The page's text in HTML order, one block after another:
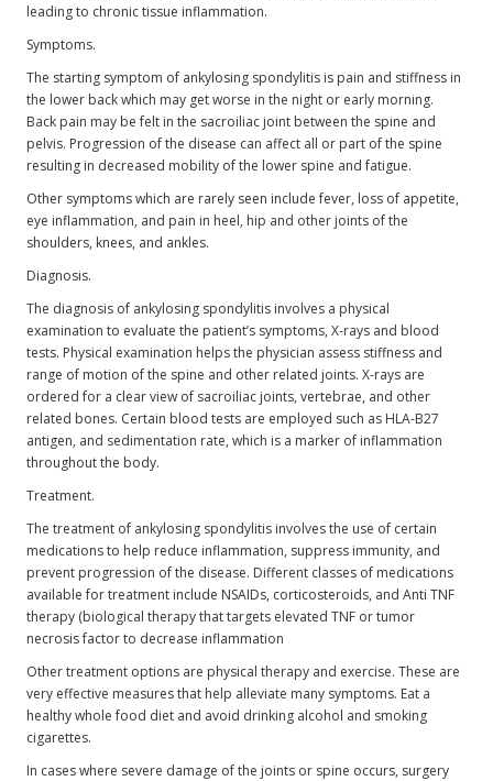
leading to chronic tissue inflammation.
Symptoms.
The starting symptom of ankylosing spondylitis is pain and stiffness in
the lower back which may get worse in the night or early morning.
Back pain may be felt in the sacroiliac joint between the spine and
pelvis. Progression of the disease can affect all or part of the spine
resulting in decreased mobility of the lower spine and fatigue.
Other symptoms which are rarely seen include fever, loss of appetite,
eye inflammation, and pain in heel, hip and other joints of the
shoulders, knees, and ankles.
Diagnosis.
The diagnosis of ankylosing spondylitis involves a physical
examination to evaluate the patient’s symptoms, X-rays and blood
tests. Physical examination helps the physician assess stiffness and
range of motion of the spine and other related joints. X-rays are
ordered for a clear view of sacroiliac joints, vertebrae, and other
related bones. Certain blood tests are employed such as HLA-B27
antigen, and sedimentation rate, which is a marker of inflammation
throughout the body.
Treatment.
The treatment of ankylosing spondylitis involves the use of certain
medications to help reduce inflammation, suppress immunity, and
prevent progression of the disease. Different classes of medications
available for treatment include NSAIDs, corticosteroids, and Anti TNF
therapy (biological therapy that targets elevated TNF or tumor
necrosis factor to decrease inflammation
Other treatment options are physical therapy and exercise. These are
very effective measures that help alleviate many symptoms. Eat a
healthy whole food diet and avoid drinking alcohol and smoking
cigarettes.
In cases where severe damage of the joints or spine occurs, surgery